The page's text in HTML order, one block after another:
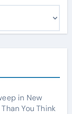
in New
You Think